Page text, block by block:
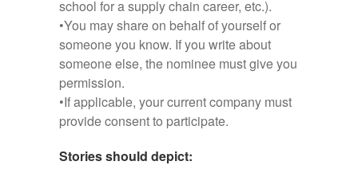
school for a supply chain career, etc.).
•You may share on behalf of yourself or
someone you know. If you write about
someone else, the nominee must give you
permission.
•If applicable, your current company must
provide consent to participate.
Stories should depict: